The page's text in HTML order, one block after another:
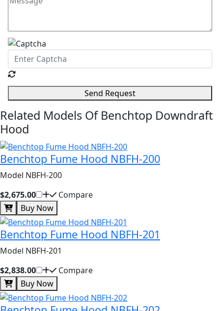
Send Request
Related Models Of Benchtop Downdraft
Hood
Benchtop Fume Hood NBFH-200
Model NBFH-200
$2,675.00
Compare
Buy Now
Benchtop Fume Hood NBFH-201
Model NBFH-201
$2,838.00
Compare
Buy Now